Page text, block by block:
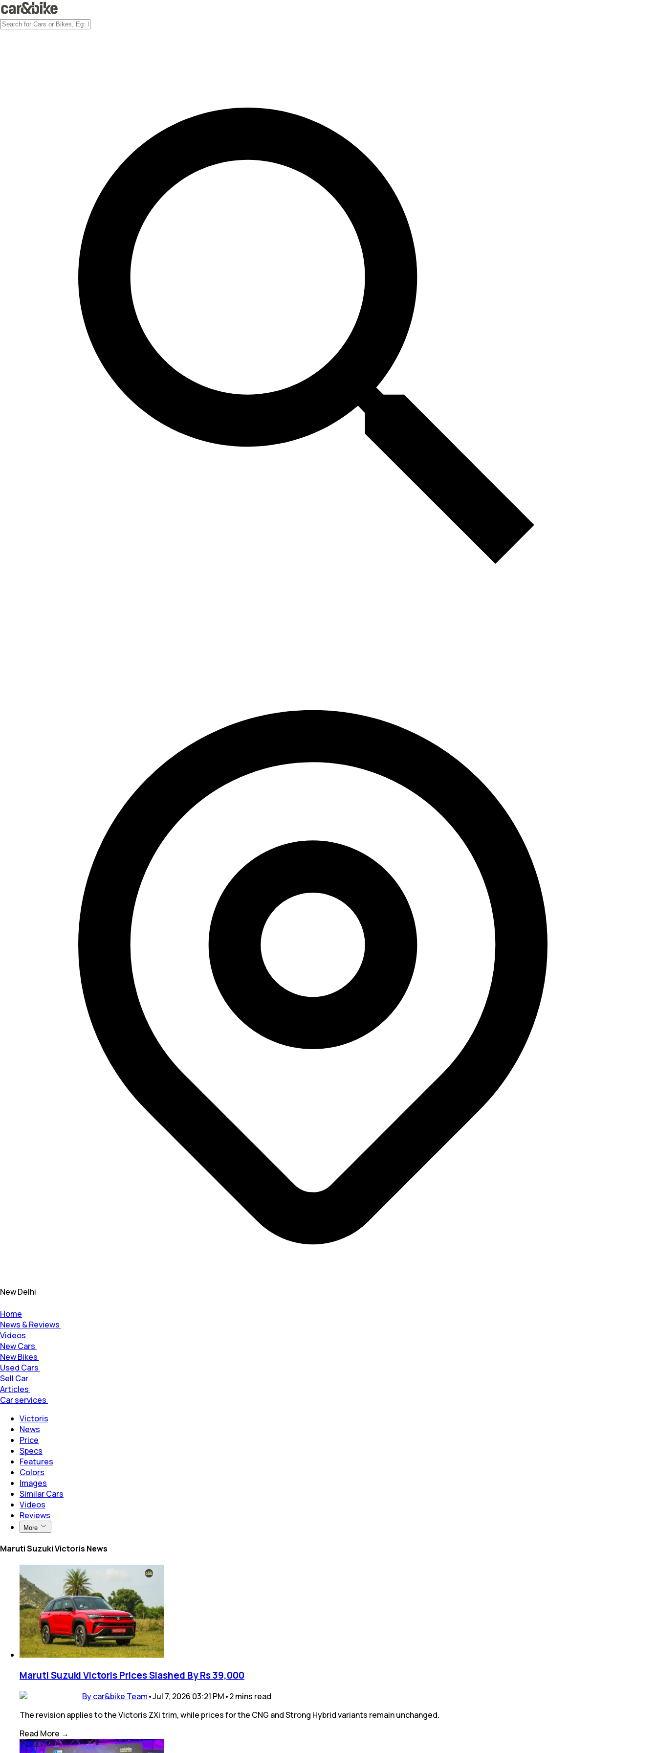
New Delhi
Home
News & Reviews
Videos
New Cars
New Bikes
Used Cars
Sell Car
Articles
Car services
Victoris
News
Price
Specs
Features
Colors
Images
Similar Cars
Videos
Reviews
More
Maruti Suzuki Victoris News
Maruti Suzuki Victoris Prices Slashed By Rs 39,000
By car&bike Team•Jul 7, 2026 03:21 PM•2mins read
The revision applies to the Victoris ZXi trim, while prices for the CNG and Strong Hybrid variants remain unchanged.
Read More →